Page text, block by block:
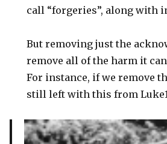
call “forgeries”, along with
But removing just the
remove all of the harm it
For instance, if we remove
still left with this from